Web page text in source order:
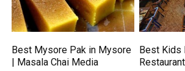
Best Mysore Pak in Mysore
| Masala Chai Media
Best Kids